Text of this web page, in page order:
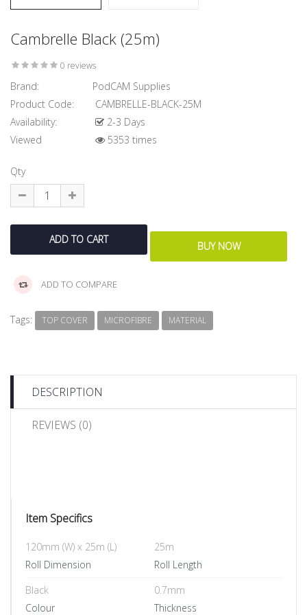
Cambrelle Black (25m)
0 reviews
Brand:
PodCAM Supplies
Product Code:
CAMBRELLE-BLACK-25M
Availability:
2-3 Days
Viewed
5353 times
Qty
ADD TO COMPARE
Tags: TOP COVER MICROFIBRE MATERIAL
DESCRIPTION
REVIEWS (0)
Item Specifics
120mm (W) x 25m (L)
Roll Dimension
25m
Roll Length
Black
Colour
0.7mm
Thickness